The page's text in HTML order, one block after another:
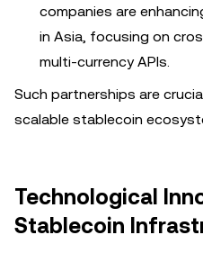
companies are
in Asia, focusing on
multi-currency APIs.
Such partnerships are
scalable stablecoin
Technological
Stablecoin